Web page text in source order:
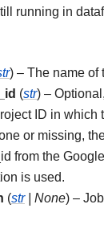
running in
) – The name of
(str) –
ID in which
or missing,
from the
is used.
(str| None) –